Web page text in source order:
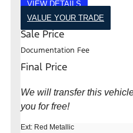
VIEW DETAILS
VALUE YOUR TRADE
Sale Price
Documentation Fee
Final Price
We will transfer this
you for free!
Ext: Red Metallic